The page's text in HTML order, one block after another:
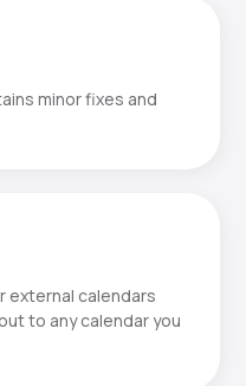
minor fixes and
external calendars
to any calendar you